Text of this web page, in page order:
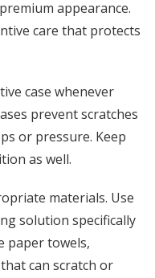
appearance.
care that protects
case whenever
prevent scratches
or pressure. Keep
as well.
materials. Use
solution specifically
paper towels,
can scratch or